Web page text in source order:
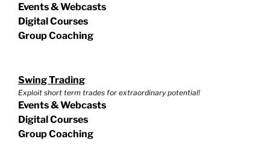
Events & Webcasts
Digital Courses
Group Coaching
Swing Trading
Exploit short term trades for extraordinary potential!
Events & Webcasts
Digital Courses
Group Coaching